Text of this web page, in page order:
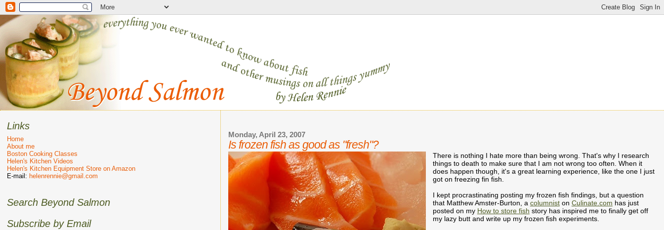
Monday, April 23, 2007
Is frozen fish as good as "fresh"?
There is nothing I hate more than being wrong. That's why I research
things to death to make sure that I am not wrong too often. When it
does happen though, it's a great learning experience, like the one I just
got on freezing fin fish.
I kept procrastinating posting my frozen fish findings, but a question
that Matthew Amster-Burton, a columniston Culinate.com has just
posted on my How to store fish story has inspired me to finally get off
my lazy butt and write up my frozen fish experiments.
Links
Home
About me
Boston Cooking Classes
Helen's Kitchen Videos
Helen's Kitchen Equipment Store on Amazon
E-mail: helenrennie@gmail.com
Search Beyond Salmon
Subscribe by Email